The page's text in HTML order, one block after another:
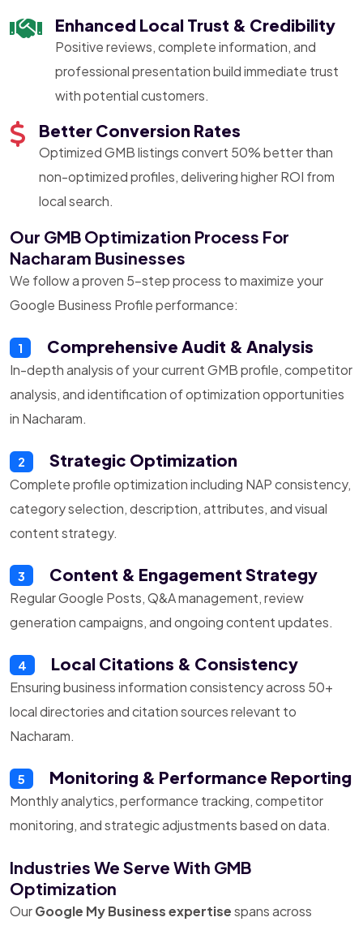
Enhanced Local Trust & Credibility
Positive reviews, complete information, and
professional presentation build immediate trust
with potential customers.
Better Conversion Rates
Optimized GMB listings convert 50% better than
non-optimized profiles, delivering higher ROI from
local search.
Our GMB Optimization Process For
Nacharam Businesses
We follow a proven 5-step process to maximize your
Google Business Profile performance:
1 Comprehensive Audit & Analysis
In-depth analysis of your current GMB profile, competitor
analysis, and identification of optimization opportunities
in Nacharam.
2 Strategic Optimization
Complete profile optimization including NAP consistency,
category selection, description, attributes, and visual
content strategy.
3 Content & Engagement Strategy
Regular Google Posts, Q&A management, review
generation campaigns, and ongoing content updates.
4 Local Citations & Consistency
Ensuring business information consistency across 50+
local directories and citation sources relevant to
Nacharam.
5 Monitoring & Performance Reporting
Monthly analytics, performance tracking, competitor
monitoring, and strategic adjustments based on data.
Industries We Serve With GMB
Optimization
OurGoogle My Business expertisespans across